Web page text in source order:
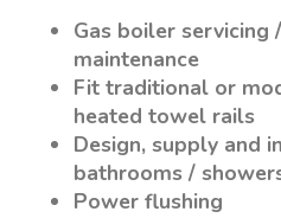
Gas boiler servicing
maintenance
Fit traditional or
heated towel rails
Design, supply and
bathrooms /
Power flushing